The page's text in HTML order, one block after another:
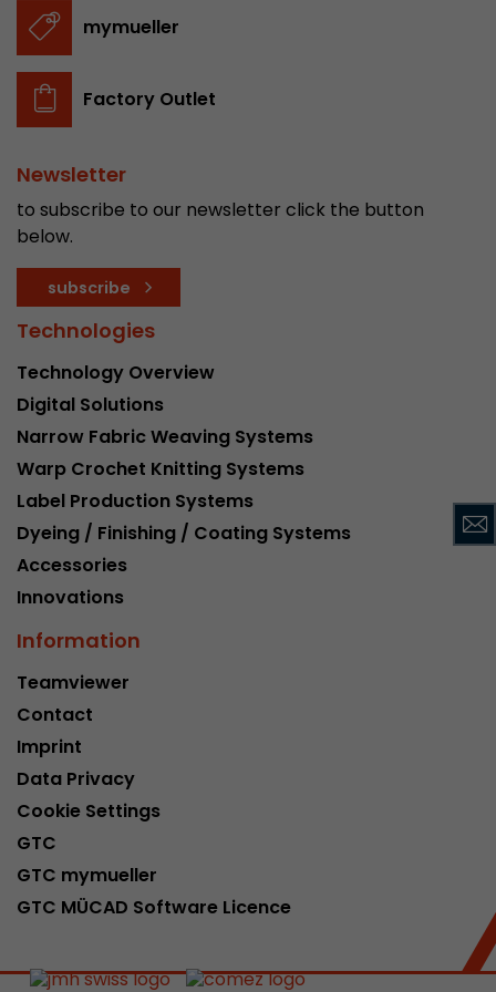
mymueller
Factory Outlet
Newsletter
to subscribe to our newsletter click the button
below.
subscribe
Technologies
Technology Overview
Digital Solutions
Narrow Fabric Weaving Systems
Warp Crochet Knitting Systems
Label Production Systems
Dyeing / Finishing / Coating Systems
Accessories
Innovations
Information
Teamviewer
Contact
Imprint
Data Privacy
Cookie Settings
GTC
GTC mymueller
GTC MÜCAD Software Licence
stored.
Name __utmb
Lifetime
Purpose
number of pageviews within the current visit
of the current visit of a visitor.
Name __utmc
Provider www.google.com/analytics/
Lifetime session
This cookie belongs to the past and is no
Analytics. For backwards compatibility of
ga.js tracking code.
Name
Lifetime 6 months
Purpose
source information of the current visit,
that was passed via campaign tracking
cookie stores if the visitor source of the last
from the current one. If no information about
can be determined, the cookie is not